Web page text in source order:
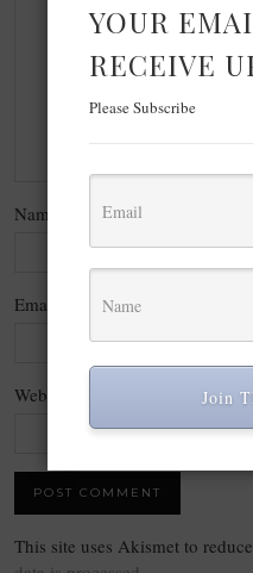
Name
Email
Website
This site uses Akismet to
YOUR
RECEIVE
Please Subscribe
Join